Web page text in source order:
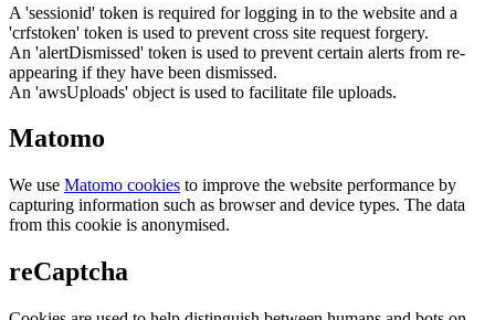
A 'sessionid' token is required for logging in to the website and a
'crfstoken' token is used to prevent cross site request forgery.
An 'alertDismissed' token is used to prevent certain alerts from re-
appearing if they have been dismissed.
An 'awsUploads' object is used to facilitate file uploads.
Matomo
We use Matomo cookies to improve the website performance by
capturing information such as browser and device types. The data
from this cookie is anonymised.
reCaptcha